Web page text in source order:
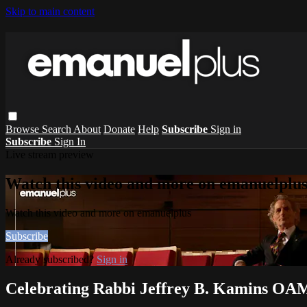
Skip to main content
Browse Search About Donate Help Subscribe Sign in
Subscribe Sign In
Watch this video and more on emanuelplus
Watch this video and more on emanuelplus
Subscribe
Already subscribed? Sign in
Celebrating Rabbi Jeffrey B. Kamins